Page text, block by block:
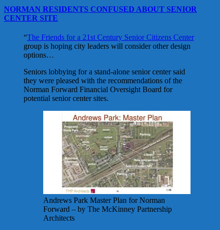
NORMAN RESIDENTS CONFUSED ABOUT SENIOR
CENTER SITE
“The Friends for a 21st Century Senior Citizens Center
group is hoping city leaders will consider other design
options…
Seniors lobbying for a stand-alone senior center said
they were pleased with the recommendations of the
Norman Forward Financial Oversight Board for
potential senior center sites.
Andrews Park Master Plan for Norman
Forward – by The McKinney Partnership
Architects